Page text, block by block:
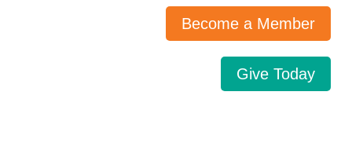
Become a Member
Give Today